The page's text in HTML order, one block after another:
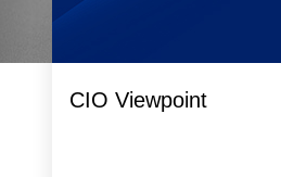
CIO Viewpoint